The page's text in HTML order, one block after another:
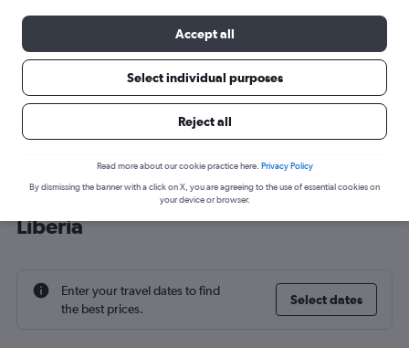
Cheap flight deals from Gatwick to
Liberia
Enter your travel dates to find
the best prices.
Select dates
Accept all
Select individual purposes
Reject all
Read more about our cookie practice here. Privacy Policy
By dismissing the banner with a click on X, you are agreeing to the use of essential cookies on
your device or browser.